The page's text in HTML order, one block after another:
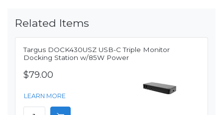
Related Items
Targus DOCK430USZ USB-C Triple Monitor
Docking Station w/85W Power
$79.00
LEARN MORE